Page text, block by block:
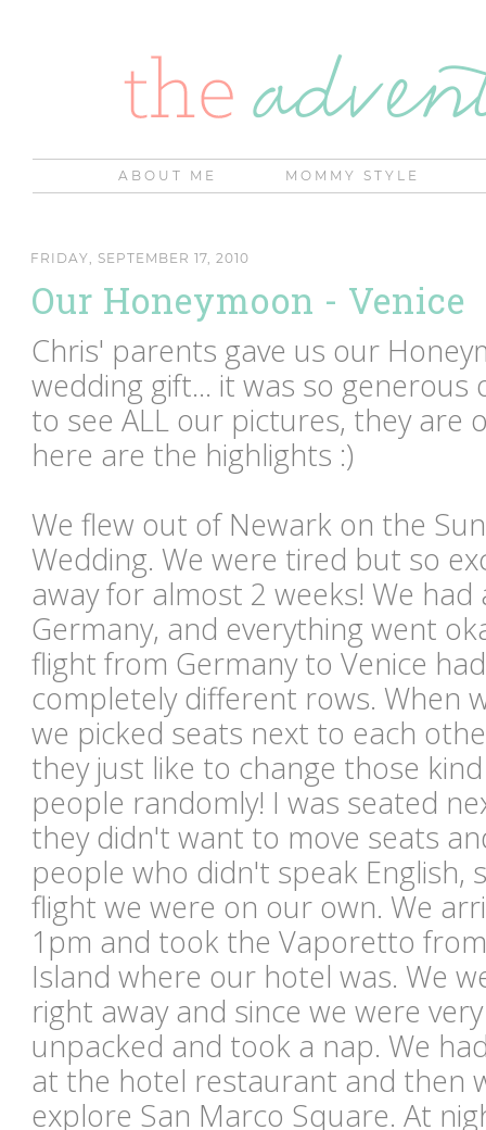
ABOUT ME MOMMY STYLE
FRIDAY, SEPTEMBER 17, 2010
Our Honeymoon - Venice
Chris' parents gave us our
wedding gift... it was so generous
to see ALL our pictures, they are
here are the highlights :)
We flew out of Newark on the
Wedding. We were tired but so
away for almost 2 weeks! We
Germany, and everything went
flight from Germany to Venice
completely different rows. When
we picked seats next to each
they just like to change those
people randomly! I was seated
they didn't want to move seats
people who didn't speak English,
flight we were on our own. We
1pm and took the Vaporetto
Island where our hotel was. We
right away and since we were
unpacked and took a nap. We
at the hotel restaurant and then
explore San Marco Square. At